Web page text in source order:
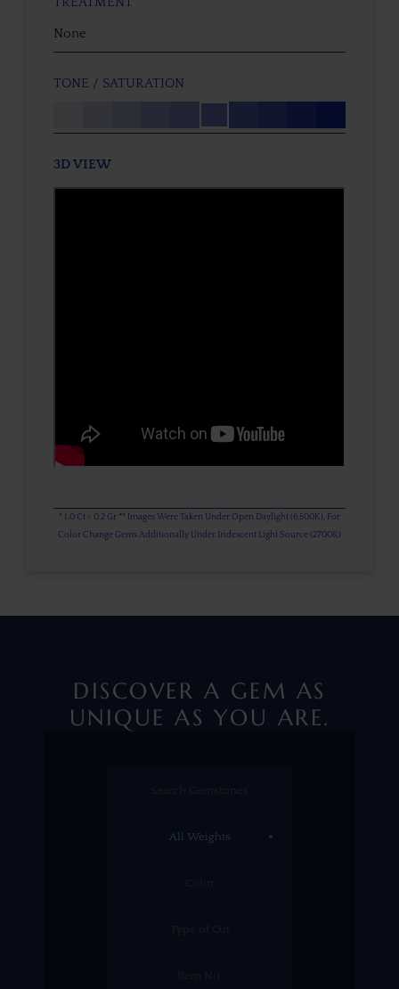
None
TONE / SATURATION
3D VIEW
* 1.0 Ct = 0.2 Gr ** Images Were Taken Under Open Daylight (6,500K), For
Color Change Gems Additionally Under Iridescent Light Source (2700K)
DISCOVER A GEM AS
UNIQUE AS YOU ARE.